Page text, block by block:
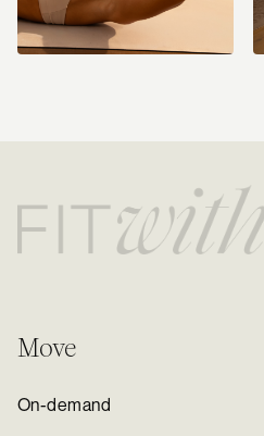
Move
On-demand